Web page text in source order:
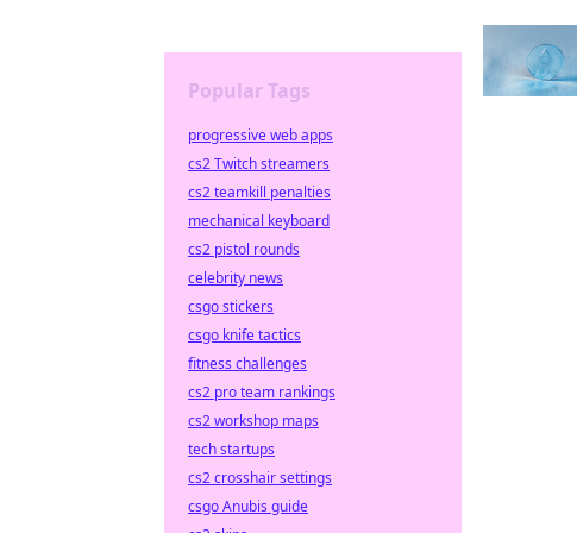
Popular Tags
progressive web apps
cs2 Twitch streamers
cs2 teamkill penalties
mechanical keyboard
cs2 pistol rounds
celebrity news
csgo stickers
csgo knife tactics
fitness challenges
cs2 pro team rankings
cs2 workshop maps
tech startups
cs2 crosshair settings
csgo Anubis guide